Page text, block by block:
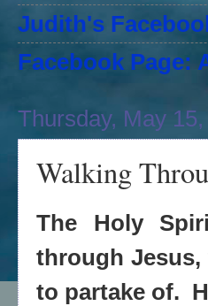
Judith's
Facebook Page:
Thursday, May
Walking
The Holy
through
to partake of.